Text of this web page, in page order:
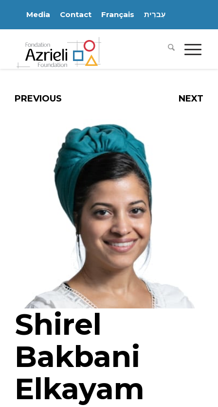
Media Contact Français עִברִית
PREVIOUS NEXT
Shirel
Bakbani
Elkayam